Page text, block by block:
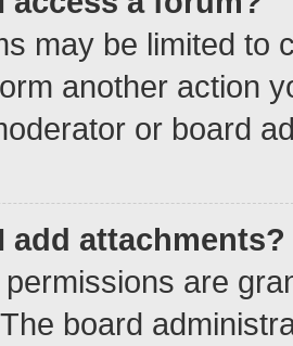
may be limited to
another action
or board
add attachments?
are
board